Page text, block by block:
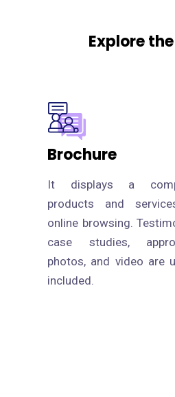
Explore
Brochure
It displays a
products and
online browsing.
case studies,
photos, and video are
included.